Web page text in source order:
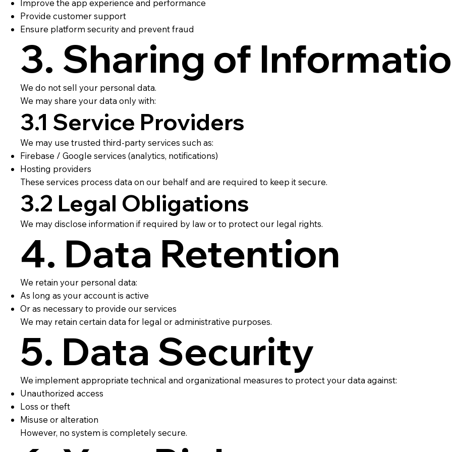
Improve the app experience and performance
Provide customer support
Ensure platform security and prevent fraud
3. Sharing of
We do not sell your personal data.
We may share your data only with:
3.1 Service Providers
We may use trusted third-party services such as:
Firebase / Google services (analytics, notifications)
Hosting providers
These services process data on our behalf and are required to keep it secure.
3.2 Legal Obligations
We may disclose information if required by law or to protect our legal rights.
4. Data Retention
We retain your personal data:
As long as your account is active
Or as necessary to provide our services
We may retain certain data for legal or administrative purposes.
5. Data Security
We implement appropriate technical and organizational measures to protect your data against:
Unauthorized access
Loss or theft
Misuse or alteration
However, no system is completely secure.